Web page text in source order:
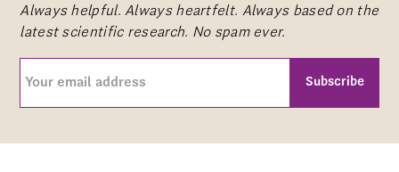
Always helpful. Always heartfelt. Always based on the
latest scientific research. No spam ever.